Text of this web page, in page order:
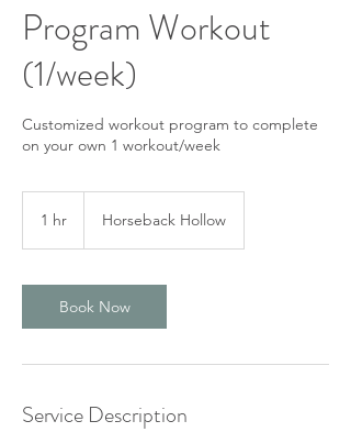
Program Workout
(1/week)
Customized workout program to complete
on your own 1 workout/week
1 hr Horseback Hollow
Book Now
Service Description